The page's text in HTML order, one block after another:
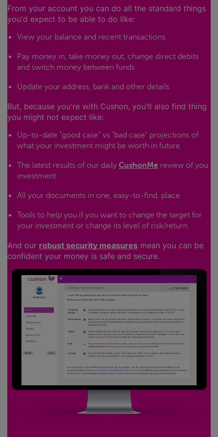
From your account you can do all the standard things
you'd expect to be able to do like:
View your balance and recent transactions
Pay money in, take money out, change direct debits
and switch money between funds
Update your address, bank and other details
But, because you're with Cushon, you'll also find thing
you might not expect like:
Up-to-date "good case" vs "bad case" projections of
what your investment might be worth in future
The latest results of our daily CushonMe review of you
investment
All your documents in one, easy-to-find, place
Tools to help you if you want to change the target for
your investment or change its level of risk/return
And our robust security measures mean you can be
confident your money is safe and secure.